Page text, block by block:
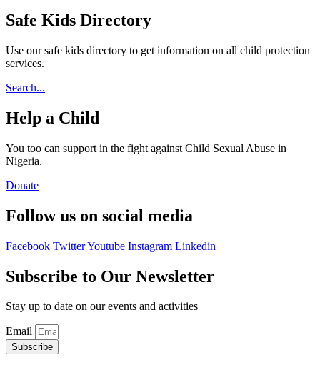
Safe Kids Directory
Use our safe kids directory to get information on all child protection
services.
Search...
Help a Child
You too can support in the fight against Child Sexual Abuse in
Nigeria.
Donate
Follow us on social media
Facebook TwitterYoutube Instagram Linkedin
Subscribe to Our Newsletter
Stay up to date on our events and activities
Email
Subscribe